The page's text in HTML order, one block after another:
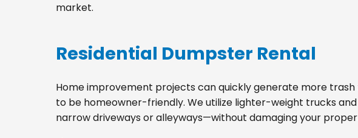
market.
Residential Dumpster Rental
Home improvement projects can quickly generate more
to be homeowner-friendly. We utilize lighter-weight trucks
narrow driveways or alleyways—without damaging your